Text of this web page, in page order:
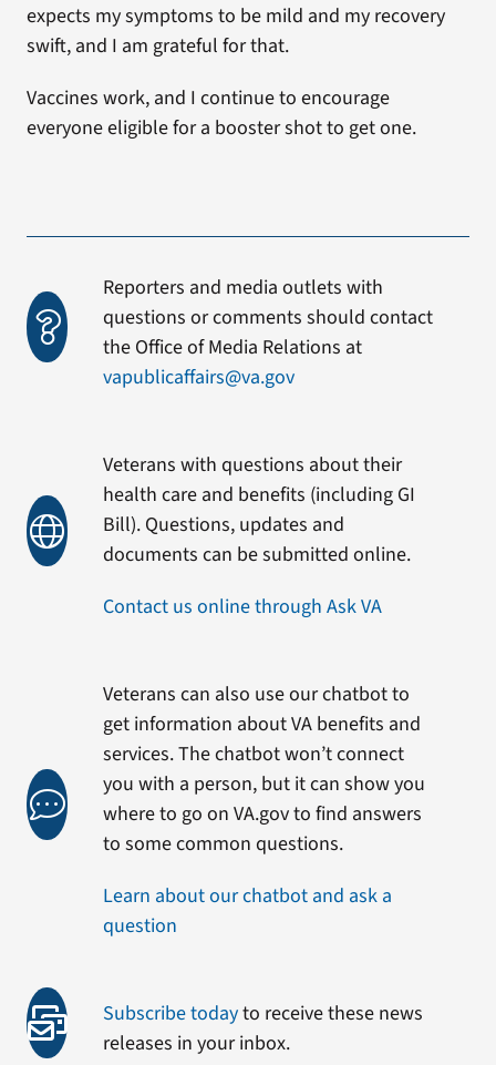
expects my symptoms to be mild and my recovery
swift, and I am grateful for that.
Vaccines work, and I continue to encourage
everyone eligible for a booster shot to get one.
Reporters and media outlets with
questions or comments should contact
the Office of Media Relations at
vapublicaffairs@va.gov
Veterans with questions about their
health care and benefits (including GI
Bill). Questions, updates and
documents can be submitted online.
Contact us online through Ask VA
Veterans can also use our chatbot to
get information about VA benefits and
services. The chatbot won’t connect
you with a person, but it can show you
where to go on VA.gov to find answers
to some common questions.
Learn about our chatbot and ask a
question
Subscribe todayto receive these news
releases in your inbox.